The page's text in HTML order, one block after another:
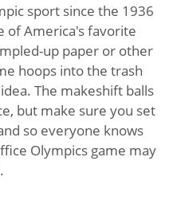
sport since the 1936
of America's favorite
up paper or other
hoops into the trash
The makeshift balls
but make sure you set
so everyone knows
Olympics game may